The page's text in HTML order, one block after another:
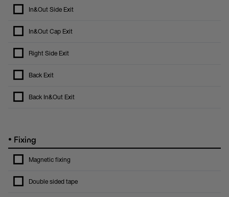
In&Out Side Exit
In&Out Cap Exit
Right Side Exit
Back Exit
Back In&Out Exit
• Fixing
Magnetic fixing
Double sided tape